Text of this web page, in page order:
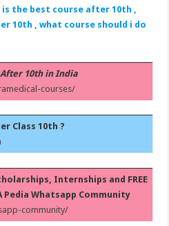
the best course after 10th ,
10th , what course should i do
10th in India
courses/
Class 10th ?
Internships and FREE
Pedia Whatsapp Community
community/